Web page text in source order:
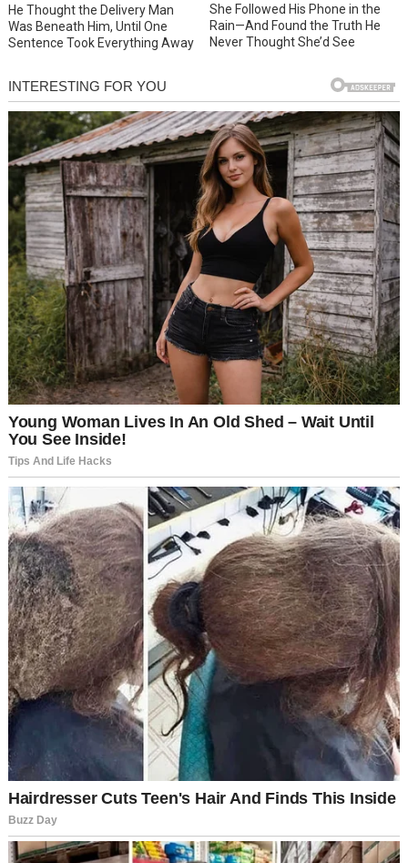
He Thought the Delivery Man
Was Beneath Him, Until One
Sentence Took Everything Away
She Followed His Phone in the
Rain—And Found the Truth He
Never Thought She’d See